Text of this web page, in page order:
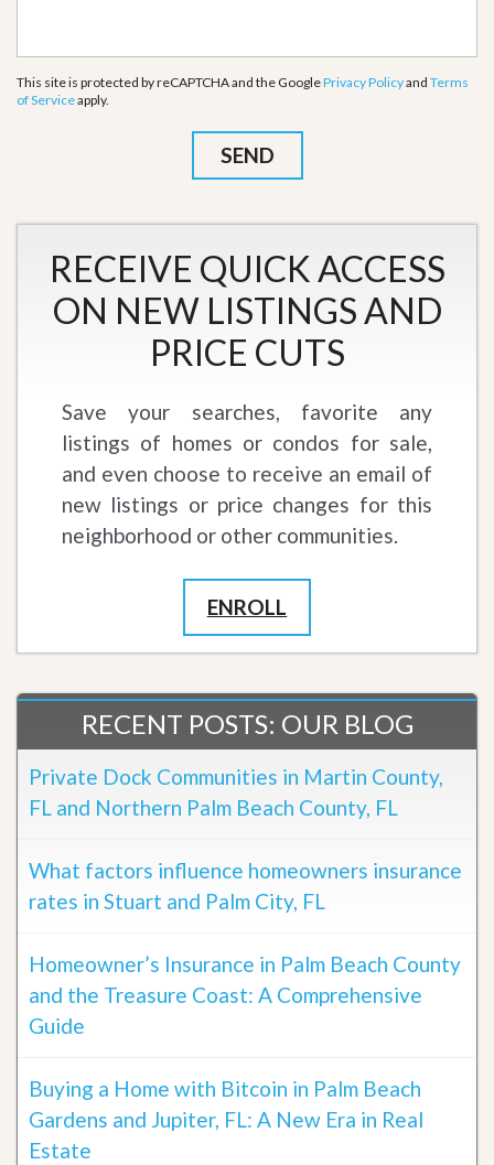
This site is protected by reCAPTCHA and the GooglePrivacy Policyand Terms
of Serviceapply.
RECEIVE QUICK ACCESS
ON NEW LISTINGS AND
PRICE CUTS
Save your searches, favorite any
listings of homes or condos for sale,
and even choose to receive an email of
new listings or price changes for this
neighborhood or other communities.
ENROLL
RECENT POSTS: OUR BLOG
Private Dock Communities in Martin County,
FL and Northern Palm Beach County, FL
What factors influence homeowners insurance
rates in Stuart and Palm City, FL
Homeowner’s Insurance in Palm Beach County
and the Treasure Coast: A Comprehensive
Guide
Buying a Home with Bitcoin in Palm Beach
Gardens and Jupiter, FL: A New Era in Real
Estate